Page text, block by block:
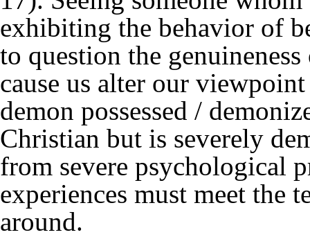
exhibiting the behavior of
to question the
cause us alter our
demon possessed /
Christian but is severely
from severe psychological
experiences must meet the
around.